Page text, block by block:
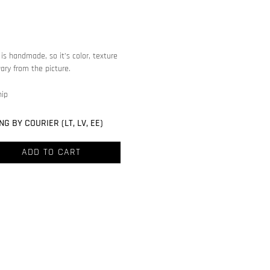
handmade, so it’s color, texture
from the picture.
BY COURIER (LT, LV, EE)
ADD TO CART